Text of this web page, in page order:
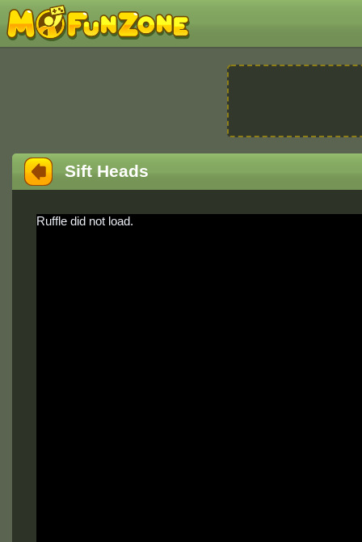
Sift Heads
Ruffle did not load.